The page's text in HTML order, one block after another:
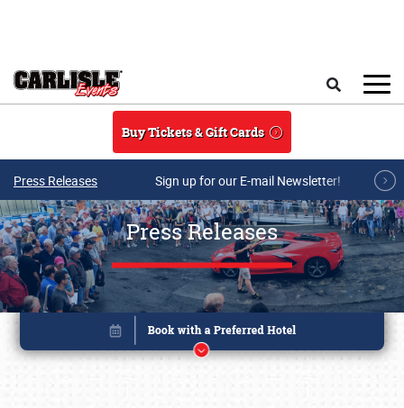
Buy Tickets & Gift Cards
Press Releases Sign up for our E-mail Newsletter!
Press Releases